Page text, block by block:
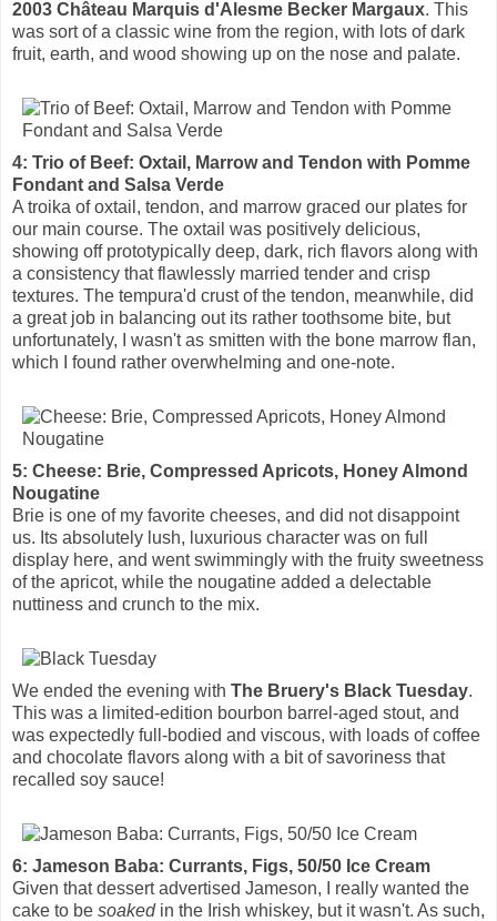
2003 Château Marquis d'Alesme Becker Margaux. This
was sort of a classic wine from the region, with lots of dark
fruit, earth, and wood showing up on the nose and palate.
4: Trio of Beef: Oxtail, Marrow and Tendon with Pomme
Fondant and Salsa Verde
A troika of oxtail, tendon, and marrow graced our plates for
our main course. The oxtail was positively delicious,
showing off prototypically deep, dark, rich flavors along with
a consistency that flawlessly married tender and crisp
textures. The tempura'd crust of the tendon, meanwhile, did
a great job in balancing out its rather toothsome bite, but
unfortunately, I wasn't as smitten with the bone marrow flan,
which I found rather overwhelming and one-note.
5: Cheese: Brie, Compressed Apricots, Honey Almond
Nougatine
Brie is one of my favorite cheeses, and did not disappoint
us. Its absolutely lush, luxurious character was on full
display here, and went swimmingly with the fruity sweetness
of the apricot, while the nougatine added a delectable
nuttiness and crunch to the mix.
We ended the evening with The Bruery's Black Tuesday.
This was a limited-edition bourbon barrel-aged stout, and
was expectedly full-bodied and viscous, with loads of coffee
and chocolate flavors along with a bit of savoriness that
recalled soy sauce!
6: Jameson Baba: Currants, Figs, 50/50 Ice Cream
Given that dessert advertised Jameson, I really wanted the
cake to be soakedin the Irish whiskey, but it wasn't. As such,